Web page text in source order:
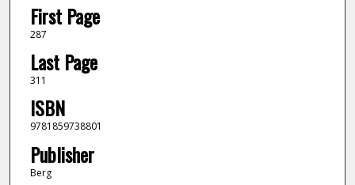
First Page
287
Last Page
311
ISBN
9781859738801
Publisher
Berg